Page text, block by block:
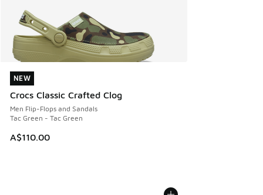
NEW
Crocs Classic Crafted Clog
Men Flip-Flops and Sandals
Tac Green - Tac Green
A$110.00
NEW